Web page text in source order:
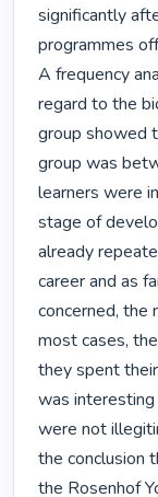
significantly
programmes
A frequency
regard to the
group showed
group was
learners were
stage of
already
career and as
concerned, the
most cases,
they spent
was
were not
the conclusion
the Rosenhof